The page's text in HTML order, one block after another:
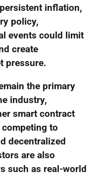
inflation,
policy,
events could limit
create
pressure.
the primary
industry,
smart contract
to
decentralized
are also
such as real-world